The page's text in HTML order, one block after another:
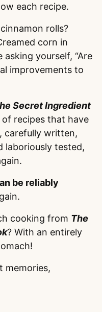
each recipe.
rolls?
corn in
yourself, “Are
improvements to
Secret Ingredient
recipes that have
carefully written,
laboriously tested,
be reliably
cooking from The
? With an entirely
memories,